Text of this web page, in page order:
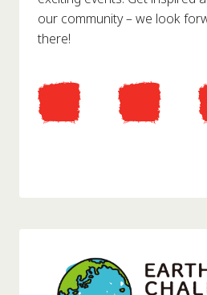
our community – we look
there!